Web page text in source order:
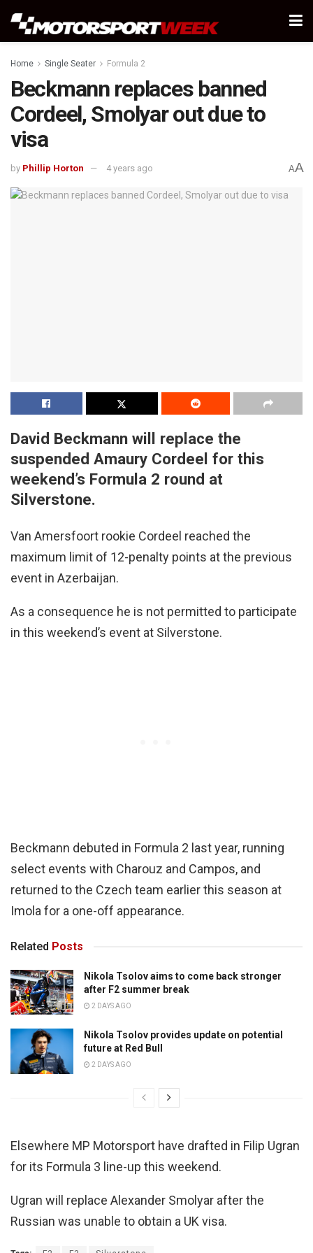
Home Single Seater Formula 2
Beckmann replaces banned
Cordeel, Smolyar out due to
visa
by Phillip Horton 4 years ago AA
David Beckmann will replace the
suspended Amaury Cordeel for this
weekend’s Formula 2 round at
Silverstone.
Van Amersfoort rookie Cordeel reached the
maximum limit of 12-penalty points at the previous
event in Azerbaijan.
As a consequence he is not permitted to participate
in this weekend’s event at Silverstone.
Beckmann debuted in Formula 2 last year, running
select events with Charouz and Campos, and
returned to the Czech team earlier this season at
Imola for a one-off appearance.
Related Posts
Nikola Tsolov aims to come back stronger
after F2 summer break
2 DAYS AGO
Nikola Tsolov provides update on potential
future at Red Bull
2 DAYS AGO
Elsewhere MP Motorsport have drafted in Filip Ugran
for its Formula 3 line-up this weekend.
Ugran will replace Alexander Smolyar after the
Russian was unable to obtain a UK visa.